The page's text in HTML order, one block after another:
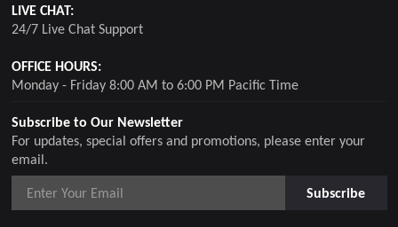
Subscribe to Our Newsletter
For updates, special offers and promotions, please enter your
email.
Subscribe
LIVE CHAT:
24/7 Live Chat Support
OFFICE HOURS:
Monday - Friday 8:00 AM to 6:00 PM Pacific Time